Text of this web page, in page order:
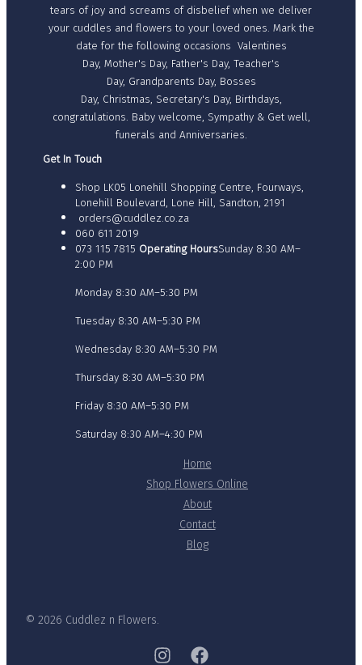
tears of joy and screams of disbelief when we deliver
your cuddles and flowers to your loved ones. Mark the
date for the following occasions Valentines
Day, Mother's Day, Father's Day, Teacher's
Day, Grandparents Day, Bosses
Day, Christmas, Secretary's Day, Birthdays,
congratulations. Baby welcome, Sympathy & Get well,
funerals and Anniversaries.
Get In Touch
Shop LK05 Lonehill Shopping Centre, Fourways,
Lonehill Boulevard, Lone Hill, Sandton, 2191
orders@cuddlez.co.za
060 611 2019
073 115 7815 Operating HoursSunday 8:30 AM–
2:00 PM
Monday 8:30 AM–5:30 PM
Tuesday 8:30 AM–5:30 PM
Wednesday 8:30 AM–5:30 PM
Thursday 8:30 AM–5:30 PM
Friday 8:30 AM–5:30 PM
Saturday 8:30 AM–4:30 PM
Home
Shop Flowers Online
About
Contact
Blog
© 2026 Cuddlez n Flowers.